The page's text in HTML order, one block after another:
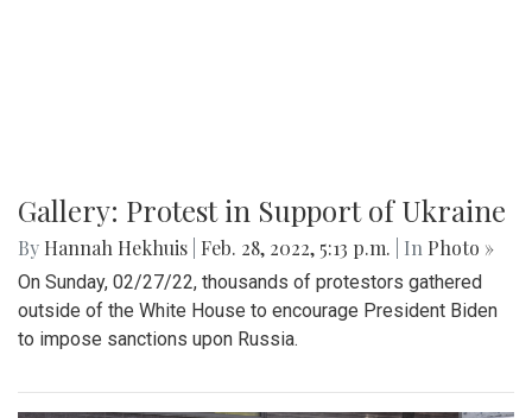
Gallery: Protest in Support of Ukraine
By Hannah Hekhuis Feb. 28, 2022, 5:13 p.m. | In Photo »
On Sunday, 02/27/22, thousands of protestors gathered
outside of the White House to encourage President Biden
to impose sanctions upon Russia.